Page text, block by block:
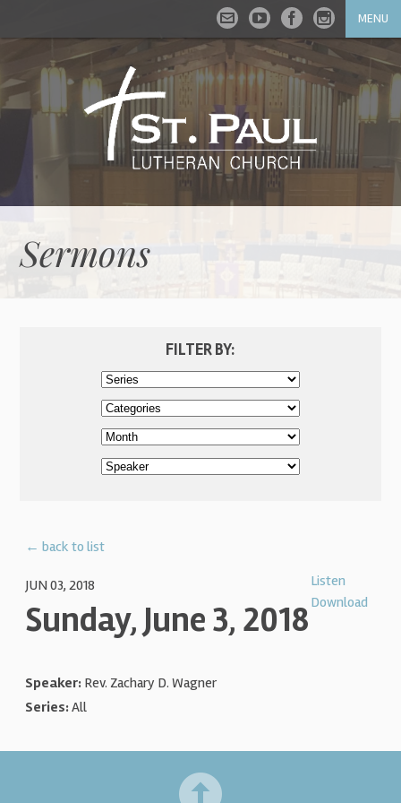
MENU
Sermons
FILTER BY:
← back to list
Listen
Download
JUN 03, 2018
Sunday, June 3, 2018
Speaker: Rev. Zachary D. Wagner
Series: All